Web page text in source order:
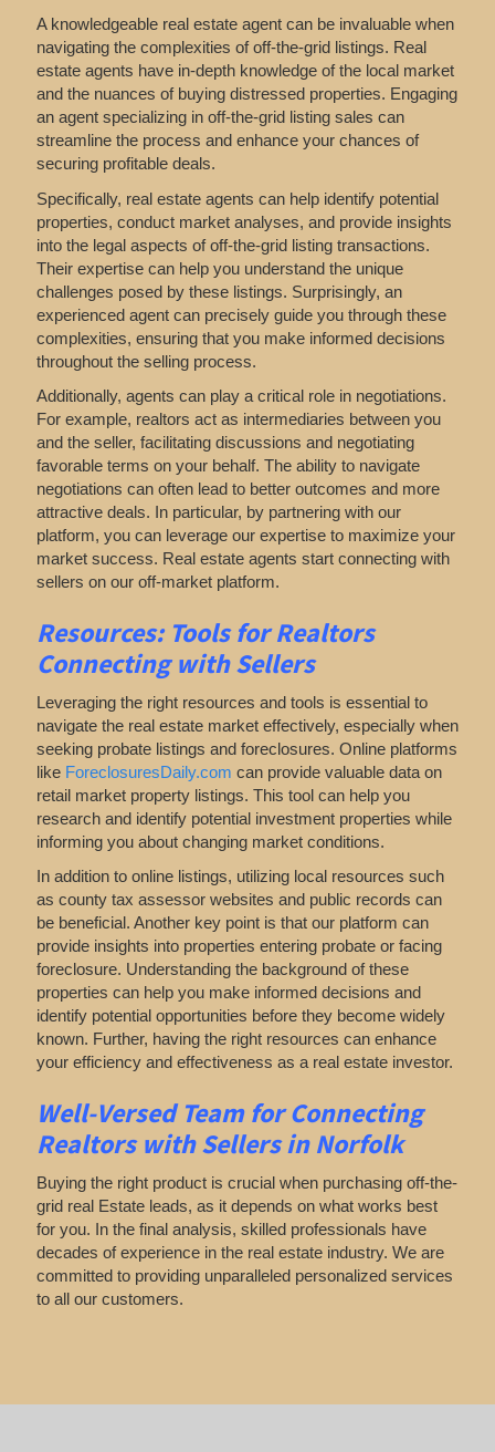
A knowledgeable real estate agent can be invaluable when
navigating the complexities of off-the-grid listings. Real
estate agents have in-depth knowledge of the local market
and the nuances of buying distressed properties. Engaging
an agent specializing in off-the-grid listing sales can
streamline the process and enhance your chances of
securing profitable deals.
Specifically, real estate agents can help identify potential
properties, conduct market analyses, and provide insights
into the legal aspects of off-the-grid listing transactions.
Their expertise can help you understand the unique
challenges posed by these listings. Surprisingly, an
experienced agent can precisely guide you through these
complexities, ensuring that you make informed decisions
throughout the selling process.
Additionally, agents can play a critical role in negotiations.
For example, realtors act as intermediaries between you
and the seller, facilitating discussions and negotiating
favorable terms on your behalf. The ability to navigate
negotiations can often lead to better outcomes and more
attractive deals. In particular, by partnering with our
platform, you can leverage our expertise to maximize your
market success. Real estate agents start connecting with
sellers on our off-market platform.
Resources: Tools for Realtors
Connecting with Sellers
Leveraging the right resources and tools is essential to
navigate the real estate market effectively, especially when
seeking probate listings and foreclosures. Online platforms
like ForeclosuresDaily.com can provide valuable data on
retail market property listings. This tool can help you
research and identify potential investment properties while
informing you about changing market conditions.
In addition to online listings, utilizing local resources such
as county tax assessor websites and public records can
be beneficial. Another key point is that our platform can
provide insights into properties entering probate or facing
foreclosure. Understanding the background of these
properties can help you make informed decisions and
identify potential opportunities before they become widely
known. Further, having the right resources can enhance
your efficiency and effectiveness as a real estate investor.
Well-Versed Team for Connecting
Realtors with Sellers in Norfolk
Buying the right product is crucial when purchasing off-the-
grid real Estate leads, as it depends on what works best
for you. In the final analysis, skilled professionals have
decades of experience in the real estate industry. We are
committed to providing unparalleled personalized services
to all our customers.